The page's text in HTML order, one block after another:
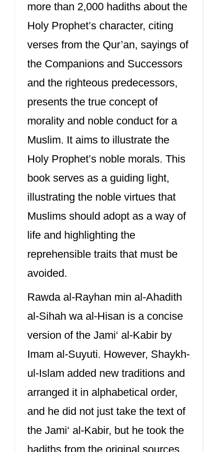
more than 2,000 hadiths about the
Holy Prophet’s character, citing
verses from the Qur’an, sayings of
the Companions and Successors
and the righteous predecessors,
presents the true concept of
morality and noble conduct for a
Muslim. It aims to illustrate the
Holy Prophet’s noble morals. This
book serves as a guiding light,
illustrating the noble virtues that
Muslims should adopt as a way of
life and highlighting the
reprehensible traits that must be
avoided.
Rawda al-Rayhan min al-Ahadith
al-Sihah wa al-Hisan is a concise
version of the Jami‘ al-Kabir by
Imam al-Suyuti. However, Shaykh-
ul-Islam added new traditions and
arranged it in alphabetical order,
and he did not just take the text of
the Jami‘ al-Kabir, but he took the
hadiths from the original sources